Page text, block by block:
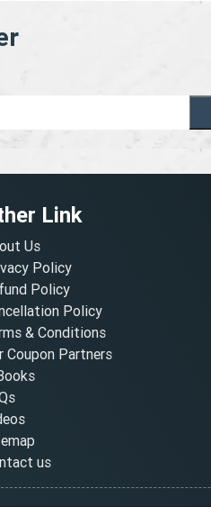
Link
Us
Policy
Policy
Policy
& Conditions
Coupon Partners
us